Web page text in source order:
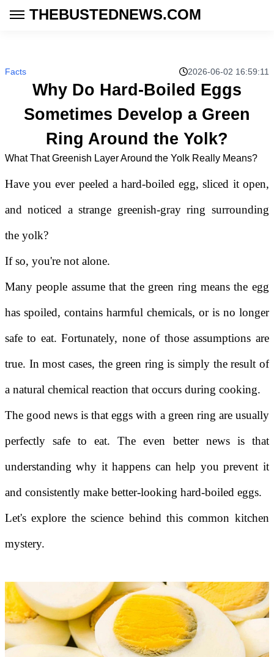
THEBUSTEDNEWS.COM
Facts 2026-06-02 16:59:11
Why Do Hard-Boiled Eggs
Sometimes Develop a Green
Ring Around the Yolk?
What That Greenish Layer Around the Yolk Really Means?
Have you ever peeled a hard-boiled egg, sliced it open,
and noticed a strange greenish-gray ring surrounding
the yolk?
If so, you're not alone.
Many people assume that the green ring means the egg
has spoiled, contains harmful chemicals, or is no longer
safe to eat. Fortunately, none of those assumptions are
true. In most cases, the green ring is simply the result of
a natural chemical reaction that occurs during cooking.
The good news is that eggs with a green ring are usually
perfectly safe to eat. The even better news is that
understanding why it happens can help you prevent it
and consistently make better-looking hard-boiled eggs.
Let's explore the science behind this common kitchen
mystery.